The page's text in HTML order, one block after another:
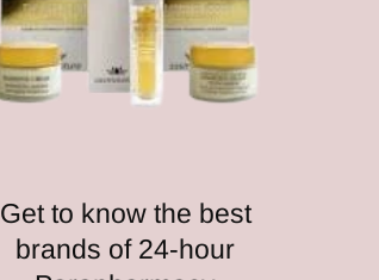
Get to know the best
brands of 24-hour